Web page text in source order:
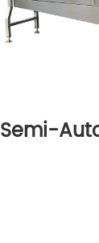
Semi-